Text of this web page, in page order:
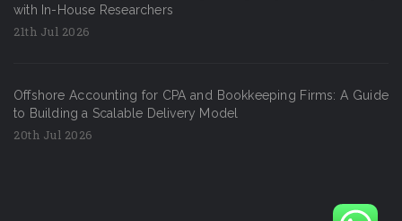
with In-House Researchers
21th Jul 2026
Offshore Accounting for CPA and Bookkeeping Firms: A Guide
to Building a Scalable Delivery Model
20th Jul 2026